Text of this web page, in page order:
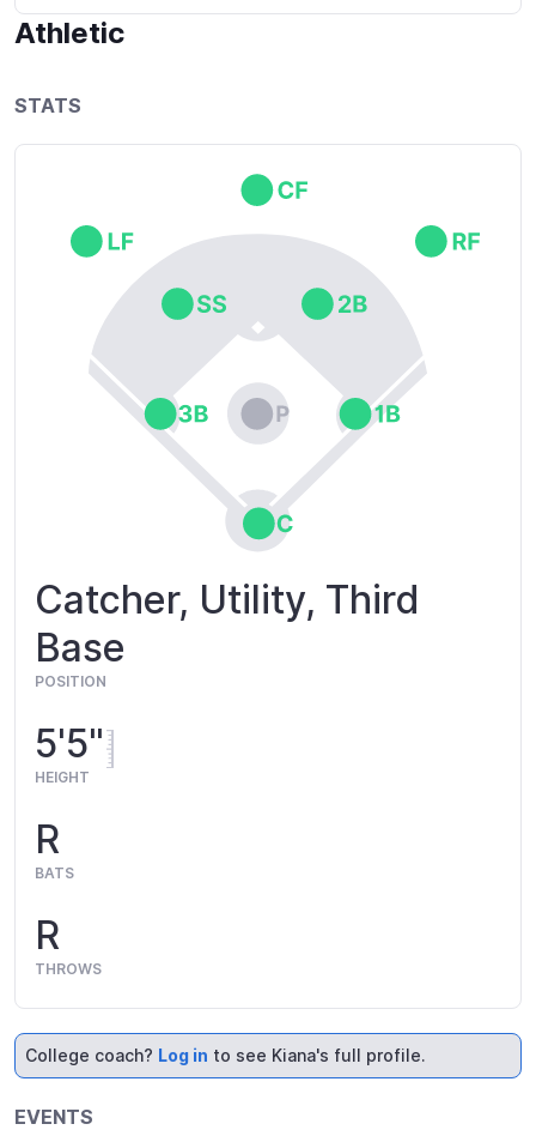
eager to know what's expected of me and ready to
get advice on how I can get better.
enables people to overcome the world.
Athletic
STATS
Catcher, Utility, Third
Base
POSITION
5'5"
HEIGHT
R
BATS
R
THROWS
College coach? Log in to see Kiana's full profile.
EVENTS